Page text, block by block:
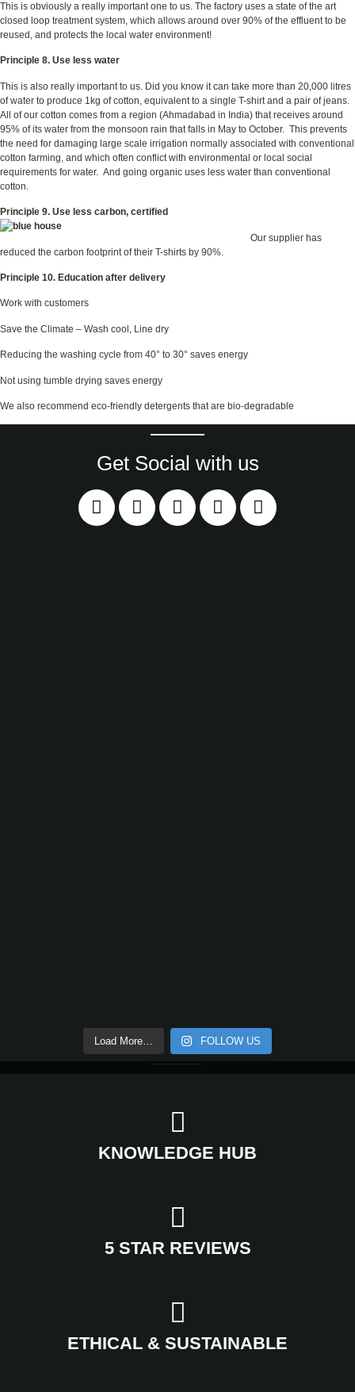
This is obviously a really important one to us. The factory uses a state of the art
closed loop treatment system, which allows around over 90% of the effluent to be
reused, and protects the local water environment!
Principle 8. Use less water
This is also really important to us. Did you know it can take more than 20,000 litres
of water to produce 1kg of cotton, equivalent to a single T-shirt and a pair of jeans.
All of our cotton comes from a region (Ahmadabad in India) that receives around
95% of its water from the monsoon rain that falls in May to October. This prevents
the need for damaging large scale irrigation normally associated with conventional
cotton farming, and which often conflict with environmental or local social
requirements for water. And going organic uses less water than conventional
cotton.
Principle 9. Use less carbon, certified
Our supplier has
reduced the carbon footprint of their T-shirts by 90%.
Principle 10. Education after delivery
Work with customers
Save the Climate – Wash cool, Line dry
Reducing the washing cycle from 40° to 30° saves energy
Not using tumble drying saves energy
We also recommend eco-friendly detergents that are bio-degradable
Get Social with us
Load More… FOLLOW US
KNOWLEDGE HUB
5 STAR REVIEWS
ETHICAL & SUSTAINABLE